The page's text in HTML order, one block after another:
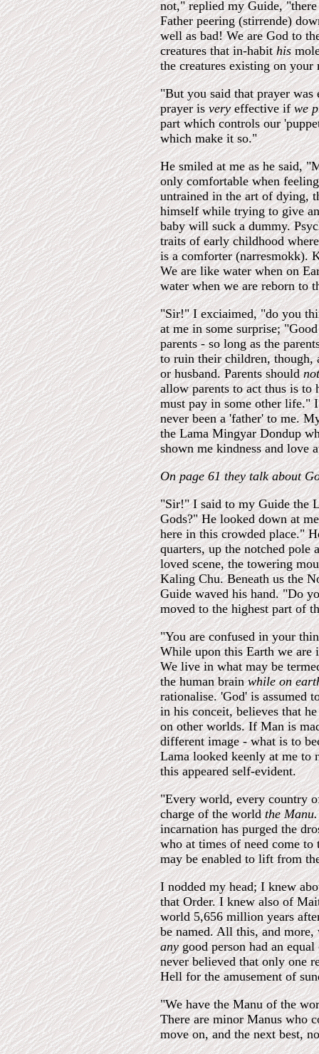
not," replied my Guide,
Father peering (stirrende)
well as bad! We are God to
creatures that in-habithis
the creatures existing on your
"But you said that prayer was
prayer isveryeffective ifwe
part which controls our
which make it so."
He smiled at me as he said,
only comfortable when
untrained in the art of dying,
himself while trying to give
baby will suck a dummy.
traits of early childhood
is a comforter (narresmokk).
We are like water when on
water when we are reborn to
"Sir!" I exciaimed, "do you
at me in some surprise;
parents - so long as the
to ruin their children, though,
or husband. Parents should
allow parents to act thus is to
must pay in some other life."
never been a 'father' to me.
the Lama Mingyar Dondup
shown me kindness and love
On page 61 they talk about
"Sir!" I said to my Guide the
Gods?" He looked down at
here in this crowded place."
quarters, up the notched
loved scene, the towering
Kaling Chu. Beneath us the
Guide waved his hand. "Do
moved to the highest part of
"You are confused in your
While upon this Earth we are
We live in what may be
the human brainwhile on
rationalise. 'God' is assumed
in his conceit, believes that
on other worlds. If Man is
different image - what is to
Lama looked keenly at me to
this appeared self-evident.
"Every world, every country
charge of the worldthe
incarnation has purged the
who at times of need come
may be enabled to lift from
I nodded my head; I knew
that Order. I knew also of
world 5,656 million years
be named. All this, and more,
anygood person had an
never believed that only one
Hell for the amusement of
"We have the Manu of the
There are minor Manus who
move on, and the next best,